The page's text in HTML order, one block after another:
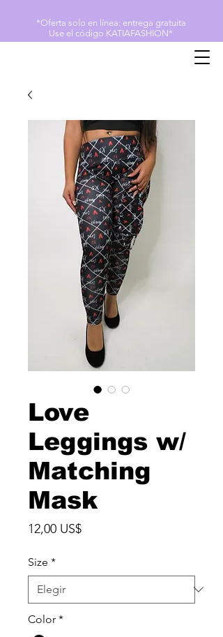
*Oferta solo en línea: entrega gratuita
Use el código KATIAFASHION*
Love
Leggings w/
Matching
Mask
12,00 US$Precio
Size *
Color *